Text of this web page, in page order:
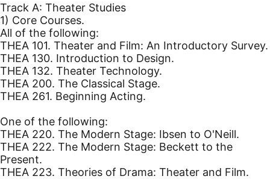
Track A: Theater Studies
1) Core Courses.
All of the following:
THEA 101. Theater and Film: An Introductory Survey.
THEA 130. Introduction to Design.
THEA 132. Theater Technology.
THEA 200. The Classical Stage.
THEA 261. Beginning Acting.
One of the following:
THEA 220. The Modern Stage: Ibsen to O'Neill.
THEA 222. The Modern Stage: Beckett to the
Present.
THEA 223. Theories of Drama: Theater and Film.